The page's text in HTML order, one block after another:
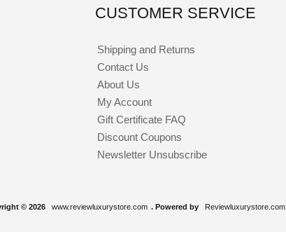
CUSTOMER SERVICE
Shipping and Returns
Contact Us
About Us
My Account
Gift Certificate FAQ
Discount Coupons
Newsletter Unsubscribe
© 2026 www.reviewluxurystore.com . Powered by Reviewluxurystore.com